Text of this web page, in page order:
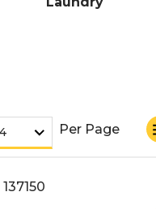
Per Page
137150